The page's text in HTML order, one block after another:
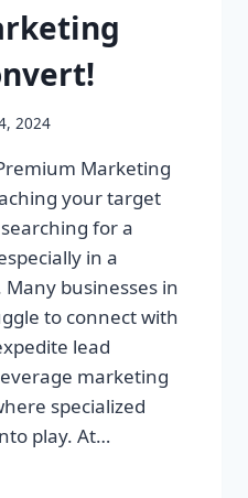
2024
Marketing
your target
for a
in a
businesses in
to connect with
lead
marketing
specialized
play. At…